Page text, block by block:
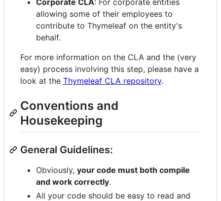
allowing some of their employees to
contribute to Thymeleaf on the entity's
behalf.
For more information on the CLA and the (very
easy) process involving this step, please have a
look at the Thymeleaf CLA repository.
Conventions and
Housekeeping
General Guidelines:
Obviously, your code must both compile
and work correctly.
All your code should be easy to read and